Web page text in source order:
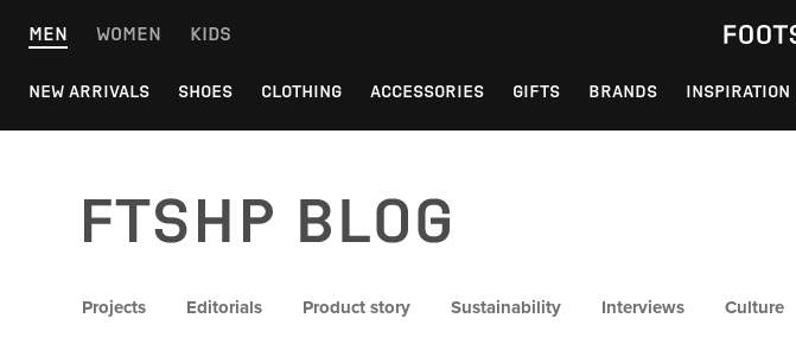
MEN WOMEN KIDS
NEW ARRIVALS SHOES CLOTHING ACCESSORIES GIFTS BRANDS INSPIRATION
FTSHP blog
Projects Editorials Product story Sustainability Interviews Culture